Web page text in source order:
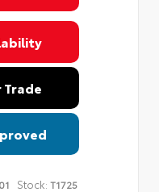
Trade
Stock: T1725